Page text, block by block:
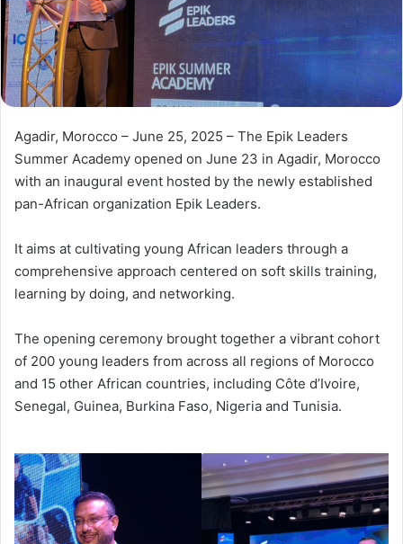
Agadir, Morocco – June 25, 2025 – The Epik Leaders
Summer Academy opened on June 23 in Agadir, Morocco
with an inaugural event hosted by the newly established
pan-African organization Epik Leaders.
It aims at cultivating young African leaders through a
comprehensive approach centered on soft skills training,
learning by doing, and networking.
The opening ceremony brought together a vibrant cohort
of 200 young leaders from across all regions of Morocco
and 15 other African countries, including Côte d’Ivoire,
Senegal, Guinea, Burkina Faso, Nigeria and Tunisia.